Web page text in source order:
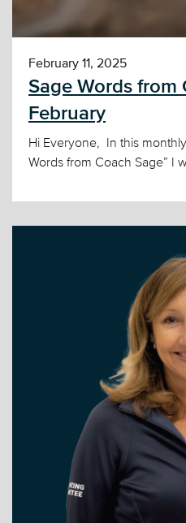
February 11, 2025
Sage Words from
February
Hi Everyone, In this
Words from Coach Sage” I